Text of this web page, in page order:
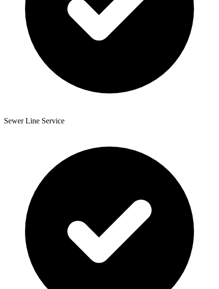
Sewer Line Service